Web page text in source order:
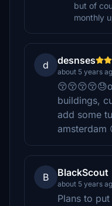
but of
monthly
d desnses
about 5 years
buildings,
add some
amsterdam
B BlackScout
about 5 years
Plans to